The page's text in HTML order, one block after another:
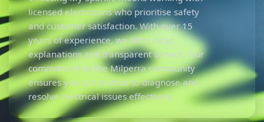
licensed electricians who prioritise safety
and customer satisfaction. With over 15
years of experience, we offer clear
explanations and transparent service. Our
commitment to the Milperra community
ensures you can trust us to diagnose and
resolve electrical issues effectively.